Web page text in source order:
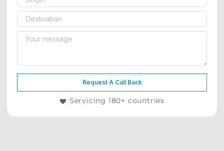
Request A Call Back
Servicing 180+ countries